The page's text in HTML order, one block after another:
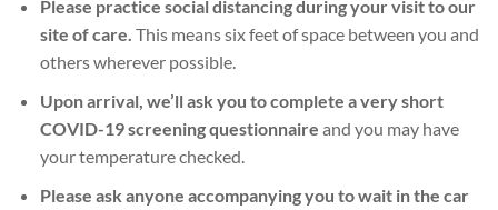
Please practice social distancing during your visit to our
site of care. This means six feet of space between you and
others wherever possible.
Upon arrival, we’ll ask you to complete a very short
COVID-19 screening questionnaire and you may have
your temperature checked.
Please ask anyone accompanying you to wait in the car